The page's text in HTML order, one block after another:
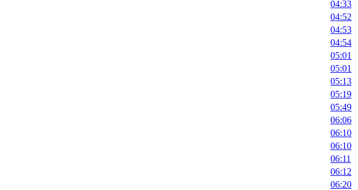
04:33
04:52
04:53
04:54
05:01
05:01
05:13
05:19
05:49
06:06
06:10
06:10
06:11
06:12
06:20